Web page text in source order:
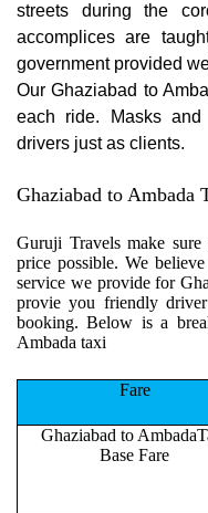
streets during the
accomplices are
government provided
Our Ghaziabad to
each ride. Masks
drivers just as clients.
Ghaziabad to Ambada
Guruji Travels make
price possible. We
service we provide for
provie you friendly
booking. Below is a
Ambada taxi
Fare
Ghaziabad to
Base Fare